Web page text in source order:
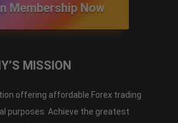
Membership Now
MISSION
offering affordable Forex trading
purposes. Achieve the greatest